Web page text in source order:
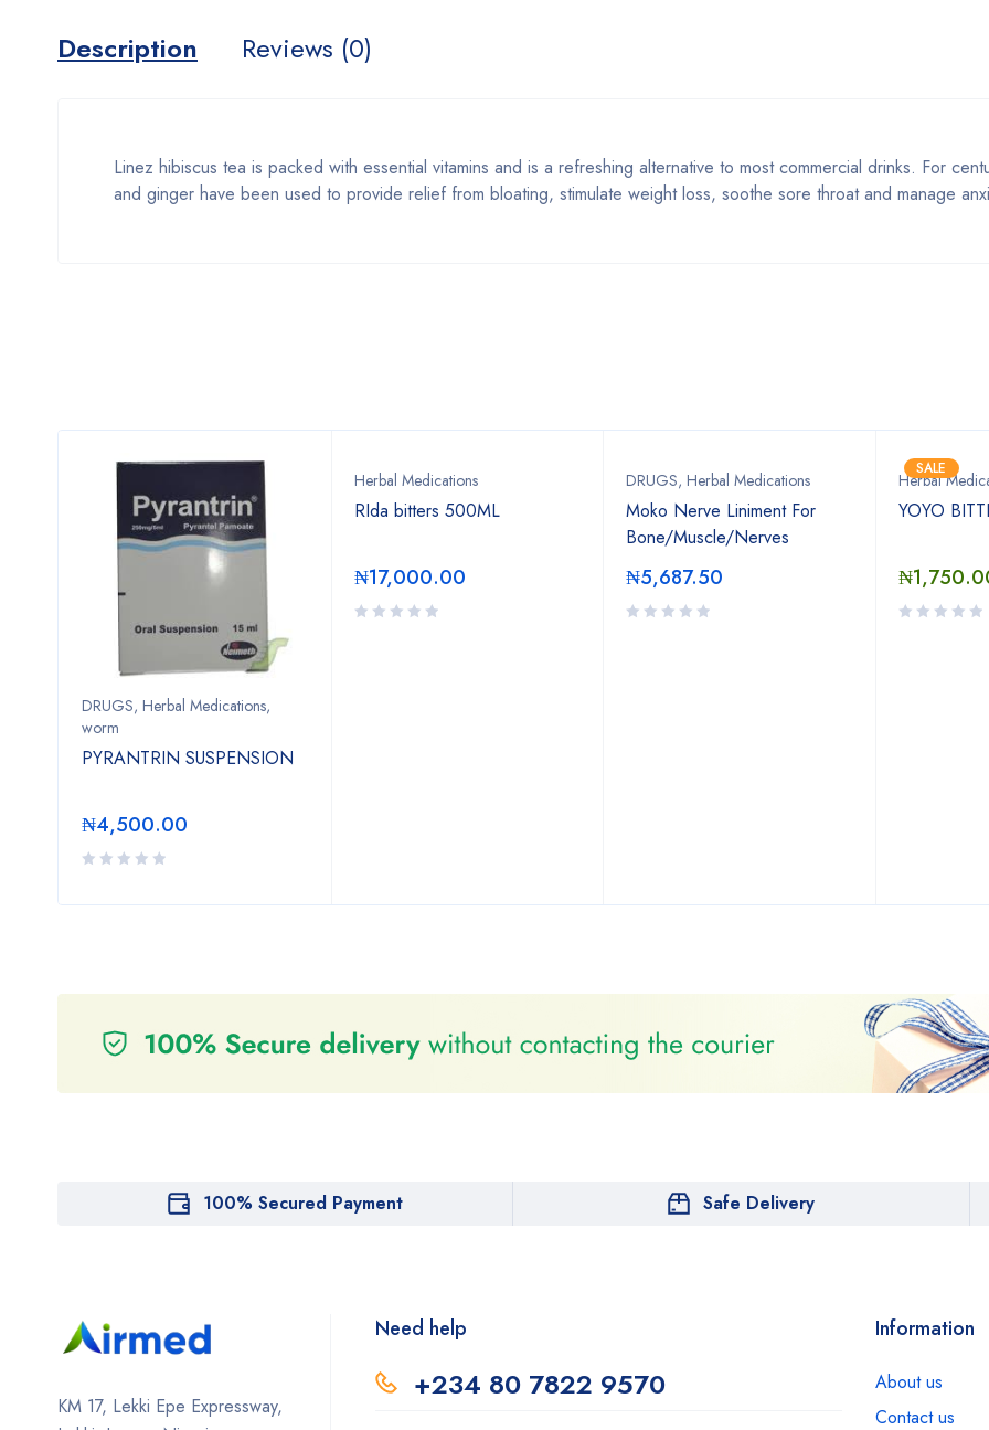
Description Reviews (0)
Linez hibiscus tea is packed with essential vitamins and is a refreshing alternative to most commercial drinks. For
and ginger have been used to provide relief from bloating, stimulate weight loss, soothe sore throat and manage
DRUGS, Herbal Medications,
worm
PYRANTRIN SUSPENSION
₦4,500.00
Herbal Medications
RIda bitters 500ML
₦17,000.00
DRUGS, Herbal Medications
Moko Nerve Liniment For
Bone/Muscle/Nerves
₦5,687.50
SALE
Herbal
YOYO
₦
100% Secured Payment Safe Delivery
KM 17, Lekki Epe Expressway,
Need help
+234 80 7822 9570
Information
About us
Contact us